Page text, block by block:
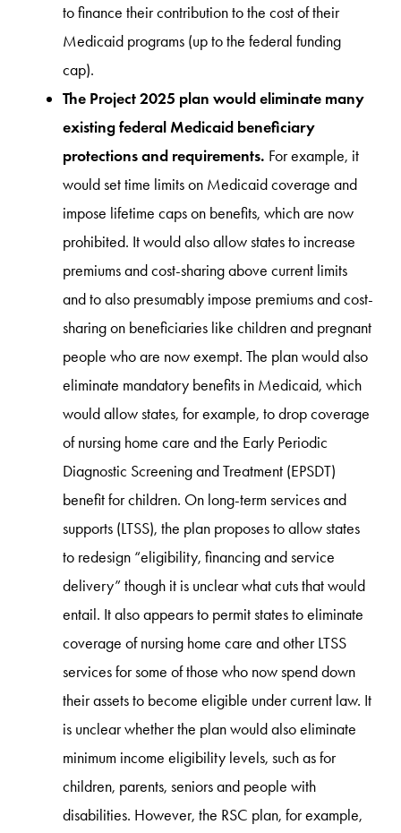
to finance their contribution to the cost of their
Medicaid programs (up to the federal funding
cap).
The Project 2025 plan would eliminate many
existing federal Medicaid beneficiary
protections and requirements. For example, it
would set time limits on Medicaid coverage and
impose lifetime caps on benefits, which are now
prohibited. It would also allow states to increase
premiums and cost-sharing above current limits
and to also presumably impose premiums and cost-
sharing on beneficiaries like children and pregnant
people who are now exempt. The plan would also
eliminate mandatory benefits in Medicaid, which
would allow states, for example, to drop coverage
of nursing home care and the Early Periodic
Diagnostic Screening and Treatment (EPSDT)
benefit for children. On long-term services and
supports (LTSS), the plan proposes to allow states
to redesign “eligibility, financing and service
delivery” though it is unclear what cuts that would
entail. It also appears to permit states to eliminate
coverage of nursing home care and other LTSS
services for some of those who now spend down
their assets to become eligible under current law. It
is unclear whether the plan would also eliminate
minimum income eligibility levels, such as for
children, parents, seniors and people with
disabilities. However, the RSC plan, for example,